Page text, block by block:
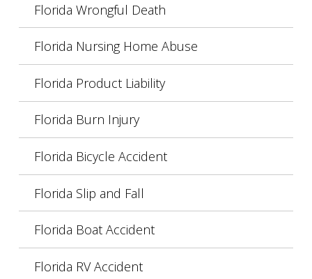
Florida Wrongful Death
Florida Nursing Home Abuse
Florida Product Liability
Florida Burn Injury
Florida Bicycle Accident
Florida Slip and Fall
Florida Boat Accident
Florida RV Accident